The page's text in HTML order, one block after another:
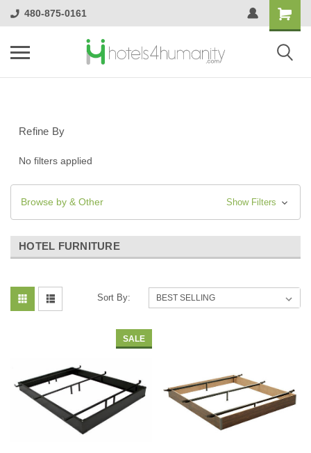
480-875-0161
Refine By
No filters applied
Browse by & Other Show Filters
HOTEL FURNITURE
Sort By:
SALE